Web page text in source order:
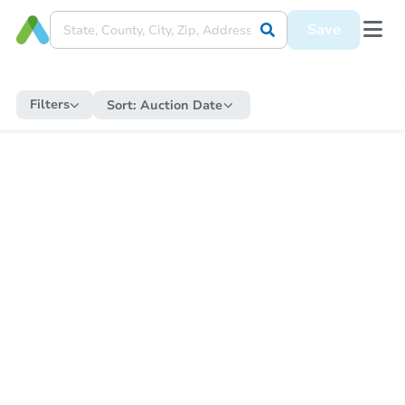
Save
Filters Sort: Auction Date